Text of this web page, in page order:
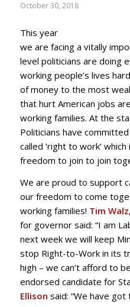
October 30, 2018
This year
we are facing a vitally
level politicians are doing
working people’s lives
of money to the most
that hurt American jobs
working families. At the
Politicians have
called ‘right to work’
freedom to join to join
We are proud to support
our freedom to come
working families! Tim Walz
for governor said: “I am
next week we will keep
stop Right-to-Work in its
high – we can’t afford to
endorsed candidate for
Ellison said: “We have